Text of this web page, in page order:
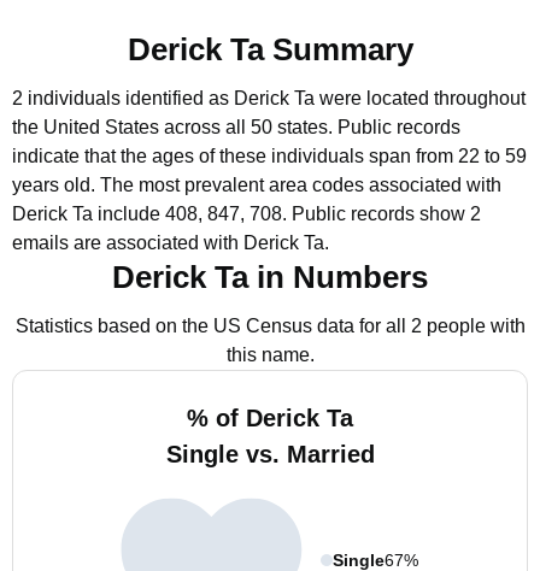
Derick Ta Summary
2 individuals identified as Derick Ta were located throughout
the United States across all 50 states. Public records
indicate that the ages of these individuals span from 22 to 59
years old. The most prevalent area codes associated with
Derick Ta include 408, 847, 708. Public records show 2
emails are associated with Derick Ta.
Derick Ta in Numbers
Statistics based on the US Census data for all 2 people with
this name.
% of Derick Ta
Single vs. Married
Single67%